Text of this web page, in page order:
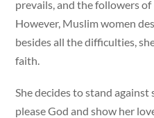
prevails, and the followers of
However, Muslim women
besides all the difficulties,
faith.
She decides to stand
please God and show her